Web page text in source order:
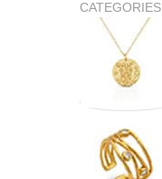
CATEGORIES